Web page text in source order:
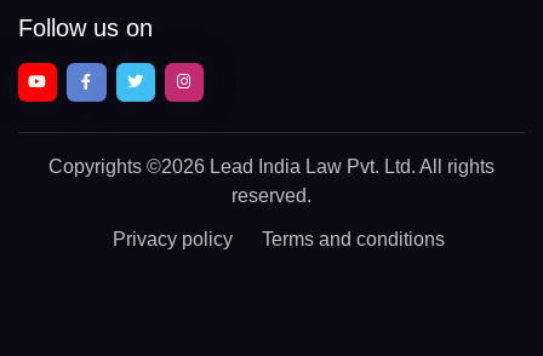
Follow us on
Copyrights ©2026 Lead India Law Pvt. Ltd. All rights
reserved.
Privacy policy Terms and conditions